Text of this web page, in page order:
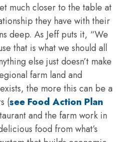
much closer to the table at
they have with their
deep. As Jeff puts it, “We
that is what we should all
else just doesn’t make
farm land and
the more this can be a
(see Food Action Plan
and the farm work in
food from what’s